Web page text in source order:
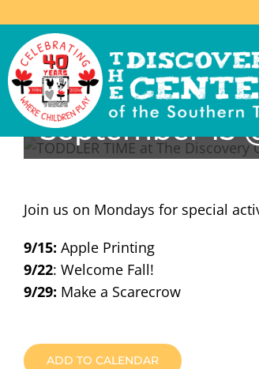
Toddler
September 15
Join us on Mondays for special
9/15: Apple Printing
9/22: Welcome Fall!
9/29: Make a Scarecrow
ADD TO CALENDAR